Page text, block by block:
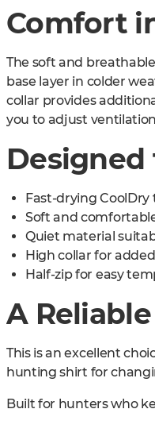
Comfort
The soft and
base layer in colder
collar provides
you to adjust
Fast-drying
Soft and
Quiet material
High collar for
Half-zip for easy
A
This is an excellent
hunting shirt for
Built for hunters who